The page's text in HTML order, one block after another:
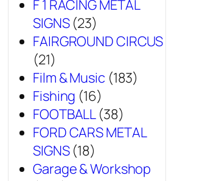
F 1 RACING METAL
SIGNS (23)
FAIRGROUND CIRCUS
(21)
Film & Music (183)
Fishing (16)
FOOTBALL (38)
FORD CARS METAL
SIGNS (18)
Garage & Workshop